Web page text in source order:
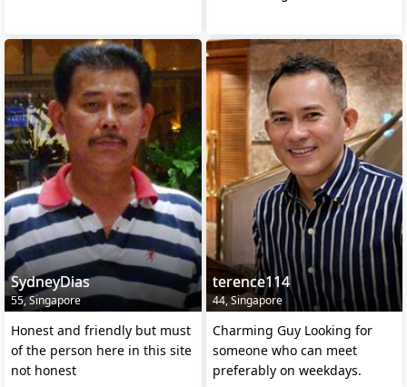
SydneyDias
55, Singapore
Honest and friendly but must
of the person here in this site
not honest
terence114
44, Singapore
Charming Guy Looking for
someone who can meet
preferably on weekdays.